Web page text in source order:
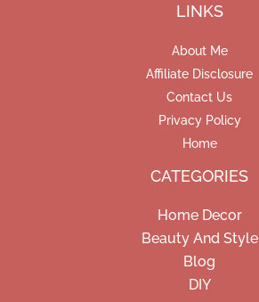
LINKS
About Me
Affiliate Disclosure
Contact Us
Privacy Policy
Home
CATEGORIES
Home Decor
Beauty And Style
Blog
DIY